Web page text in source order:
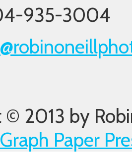
935-3004
2013 by
Graph Paper